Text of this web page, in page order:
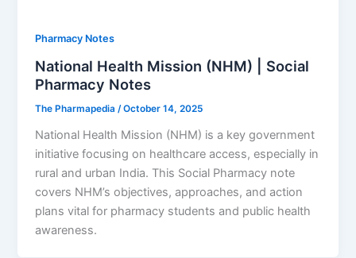
Pharmacy Notes
National Health Mission (NHM) | Social
Pharmacy Notes
The Pharmapedia/October 14, 2025
National Health Mission (NHM) is a key government
initiative focusing on healthcare access, especially in
rural and urban India. This Social Pharmacy note
covers NHM’s objectives, approaches, and action
plans vital for pharmacy students and public health
awareness.